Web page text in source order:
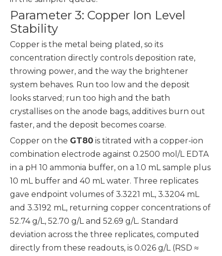
Parameter 3: Copper Ion Level
Stability
Copper is the metal being plated, so its
concentration directly controls deposition rate,
throwing power, and the way the brightener
system behaves. Run too low and the deposit
looks starved; run too high and the bath
crystallises on the anode bags, additives burn out
faster, and the deposit becomes coarse.
Copper on the GT80 is titrated with a copper-ion
combination electrode against 0.2500 mol/L EDTA
in a pH 10 ammonia buffer, on a 1.0 mL sample plus
10 mL buffer and 40 mL water. Three replicates
gave endpoint volumes of 3.3221 mL, 3.3204 mL
and 3.3192 mL, returning copper concentrations of
52.74 g/L, 52.70 g/L and 52.69 g/L. Standard
deviation across the three replicates, computed
directly from these readouts, is 0.026 g/L (RSD ≈